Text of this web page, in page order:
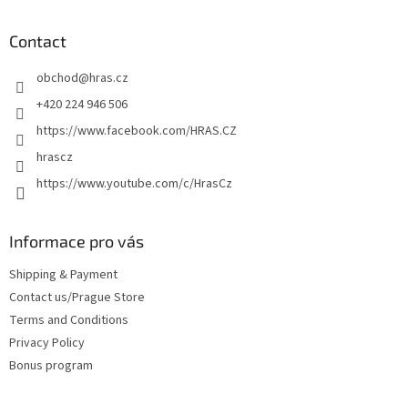
Contact
obchod@hras.cz
+420 224 946 506
https://www.facebook.com/HRAS.CZ
hrascz
https://www.youtube.com/c/HrasCz
Informace pro vás
Shipping & Payment
Contact us/Prague Store
Terms and Conditions
Privacy Policy
Bonus program